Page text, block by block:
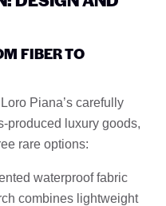
FIBER TO
Piana’s carefully
produced luxury goods,
rare options:
waterproof fabric
combines lightweight